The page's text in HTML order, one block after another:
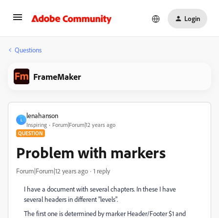
Login
Questions
FrameMaker
L
lenahanson
Inspiring Forum|Forum|12 years ago
QUESTION
Problem with markers
Forum|Forum|12 years ago 1 reply
I have a document with several chapters. In these I have
several headers in different "levels".
The first one is determined by marker Header/Footer $1 and